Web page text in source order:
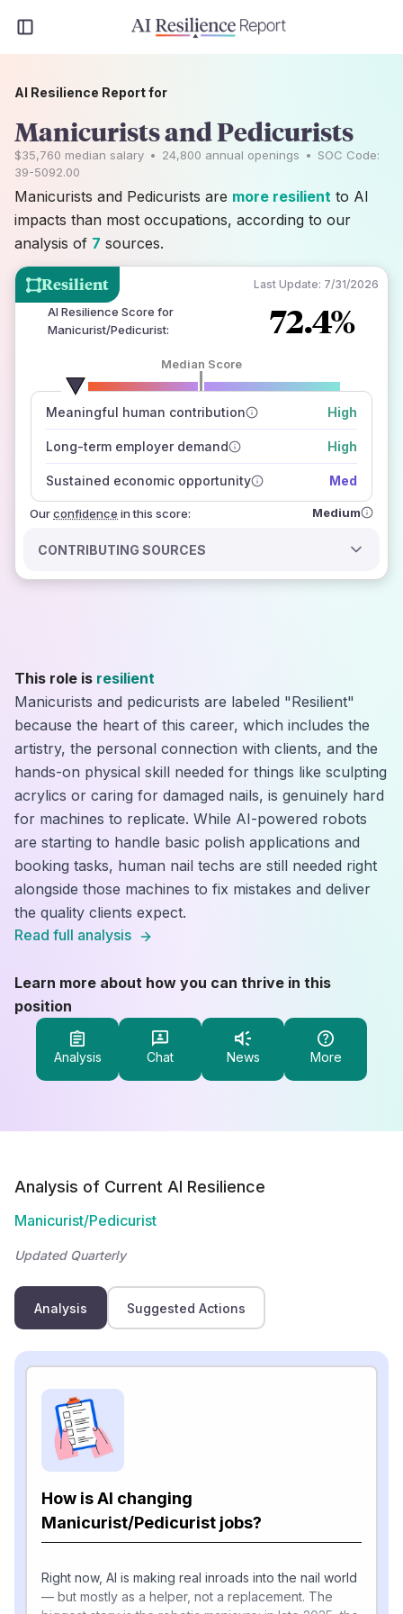
Resilient Last Update: 7/31/2026
AI Resilience Score for
Manicurist/Pedicurist: 72.4%
Median Score
Meaningful human contribution High
Long-term employer demand High
Sustained economic opportunity Med
Ourconfidence
number of data sources
how closely
those sources agree on the outlook
in this score: Medium
CONTRIBUTING SOURCES
AI Resilience Report for
Manicurists and Pedicurists
$35,760 median salary • 24,800 annual openings • SOC Code:
39-5092.00
Manicurists and Pedicurists are more resilient to AI
impacts than most occupations, according to our
analysis of 7 sources.
This role is resilient
Manicurists and pedicurists are labeled "Resilient"
because the heart of this career, which includes the
artistry, the personal connection with clients, and the
hands-on physical skill needed for things like sculpting
acrylics or caring for damaged nails, is genuinely hard
for machines to replicate. While AI-powered robots
are starting to handle basic polish applications and
booking tasks, human nail techs are still needed right
alongside those machines to fix mistakes and deliver
the quality clients expect.
Read full analysis
Learn more about how you can thrive in this
position
Analysis Chat News More
Analysis of Current AI Resilience
Manicurist/Pedicurist
Updated Quarterly
Analysis Suggested Actions
How is AI changing
Manicurist/Pedicurist jobs?
Right now, AI is making real inroads into the nail world
— but mostly as a helper, not a replacement. The